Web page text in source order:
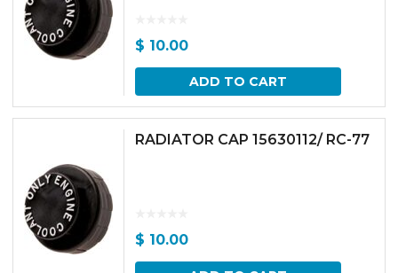
$ 10.00
ADD TO CART
RADIATOR CAP 15630112/ RC-77
$ 10.00